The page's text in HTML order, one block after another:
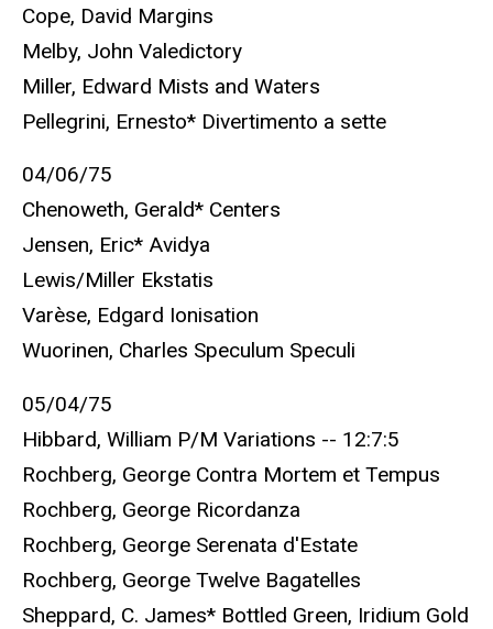
Cope, David Margins
Melby, John Valedictory
Miller, Edward Mists and Waters
Pellegrini, Ernesto* Divertimento a sette
04/06/75
Chenoweth, Gerald* Centers
Jensen, Eric* Avidya
Lewis/Miller Ekstatis
Varèse, Edgard Ionisation
Wuorinen, Charles Speculum Speculi
05/04/75
Hibbard, William P/M Variations -- 12:7:5
Rochberg, George Contra Mortem et Tempus
Rochberg, George Ricordanza
Rochberg, George Serenata d'Estate
Rochberg, George Twelve Bagatelles
Sheppard, C. James* Bottled Green, Iridium Gold